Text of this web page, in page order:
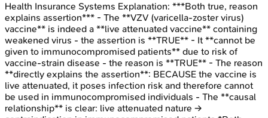
Health Insurance Systems Explanation: ***Both true, reason
explains assertion*** - The **VZV (varicella-zoster virus)
vaccine** is indeed a **live attenuated vaccine** containing
weakened virus - the assertion is **TRUE** - It **cannot be
given to immunocompromised patients** due to risk of
vaccine-strain disease - the reason is **TRUE** - The reason
**directly explains the assertion**: BECAUSE the vaccine is
live attenuated, it poses infection risk and therefore cannot
be used in immunocompromised individuals - The **causal
relationship** is clear: live attenuated nature →